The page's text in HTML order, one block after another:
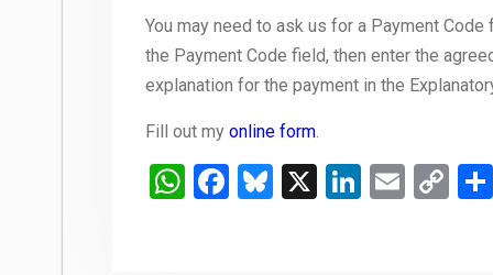
You may need to ask us for a Payment
the Payment Code field, then enter the
explanation for the payment in the
Fill out my online form.
WhatsApp
Facebook
Bluesky
X LinkedIn
Email